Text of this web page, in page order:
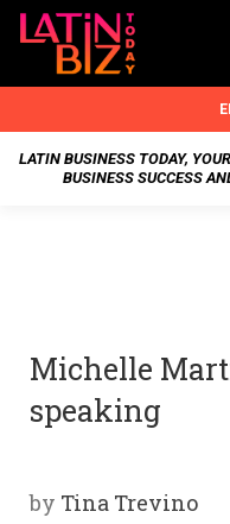
Skip
LATIN BUSINESS TODAY,
BUSINESS SUCCESS
Michelle
speaking
by Tina Trevino